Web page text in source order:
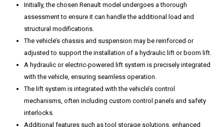
Initially, the chosen Renault model undergoes a thorough
assessment to ensure it can handle the additional load and
structural modifications.
The vehicle’s chassis and suspension may be reinforced or
adjusted to support the installation of a hydraulic lift or boom lift.
A hydraulic or electric-powered lift system is precisely integrated
with the vehicle, ensuring seamless operation.
The lift system is integrated with the vehicle’s control
mechanisms, often including custom control panels and safety
interlocks.
Additional features such as tool storage solutions, enhanced